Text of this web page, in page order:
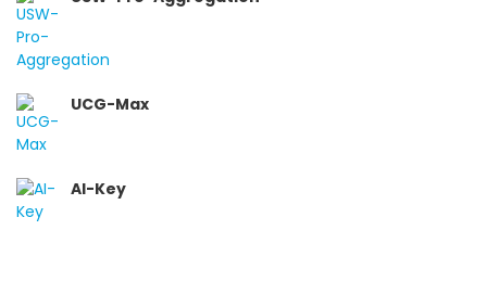
UCG-Max
AI-Key